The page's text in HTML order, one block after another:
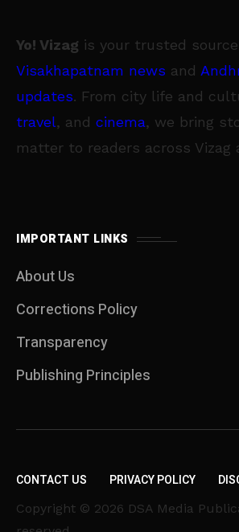
Yo! Vizag is your trusted
Visakhapatnam news and
updates. From city life and
travel, and cinema, we bring
matter to readers across Vizag
IMPORTANT LINKS
About Us
Corrections Policy
Transparency
Publishing Principles
CONTACT US PRIVACY POLICY
Copyright © 2026 DSA Media